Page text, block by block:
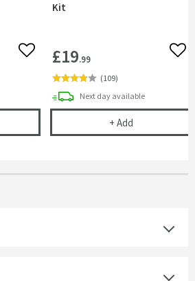
Add to wishlist
Plastic Chopping Board
Kit
£19.99
(109)
Next daydelivery
available
+ AddVellamo